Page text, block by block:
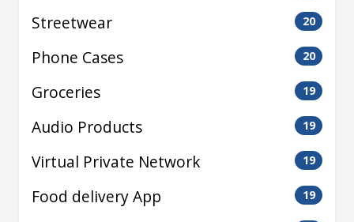
Streetwear 20
Phone Cases 20
Groceries 19
Audio Products 19
Virtual Private Network 19
Food delivery App 19